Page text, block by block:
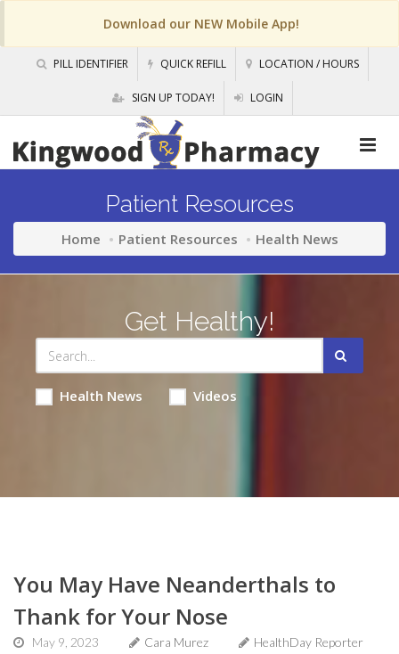
Download our NEW Mobile App!
PILL IDENTIFIER QUICK REFILL LOCATION / HOURS
SIGN UP TODAY! LOGIN
Patient Resources
Home Patient Resources Health News
Get Healthy!
Health News Videos
You May Have Neanderthals to
Thank for Your Nose
May 9, 2023 Cara Murez HealthDay Reporter